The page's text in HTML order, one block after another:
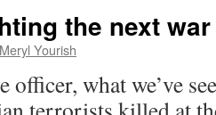
the next war
Meryl Yourish
officer, what we’ve